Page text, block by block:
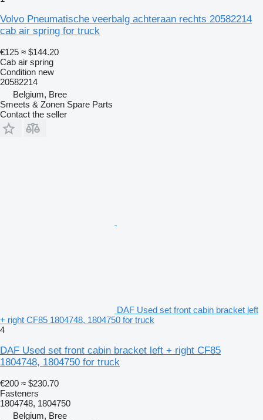
Volvo Pneumatische veerbalg achteraan rechts 20582214
cab air spring for truck
€125 ≈ $144.20
Cab air spring
Condition new
20582214
Belgium, Bree
Smeets & Zonen Spare Parts
Contact the seller
DAF Used set front cabin bracket left
+ right CF85 1804748, 1804750 for truck
4
DAF Used set front cabin bracket left + right CF85
1804748, 1804750 for truck
€200 ≈ $230.70
Fasteners
1804748, 1804750
Belgium, Bree